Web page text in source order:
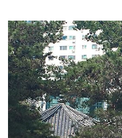
History
Tokyo